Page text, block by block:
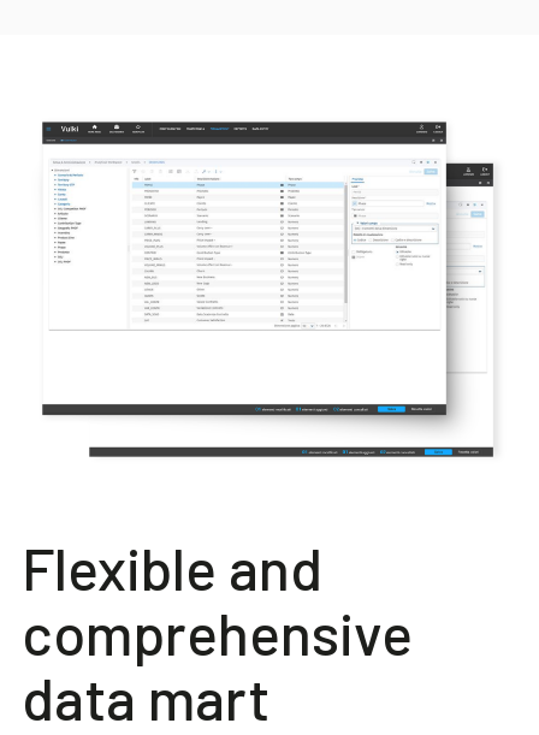
Flexible and
comprehensive
data mart